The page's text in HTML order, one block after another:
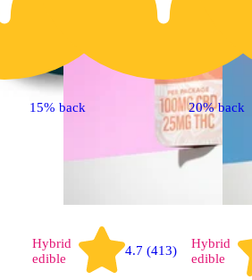
15% back
Hybrid
edible
4.7 (413)
20% back
Hybrid
edible